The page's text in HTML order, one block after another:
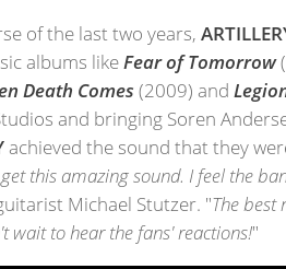
of the last two years,
albums likeFear of Tomorrow
Death Comes (2009) and
and bringing Soren
achieved the sound that they
this amazing sound. I feel the
Michael Stutzer. "The best
wait to hear the fans' reactions!"